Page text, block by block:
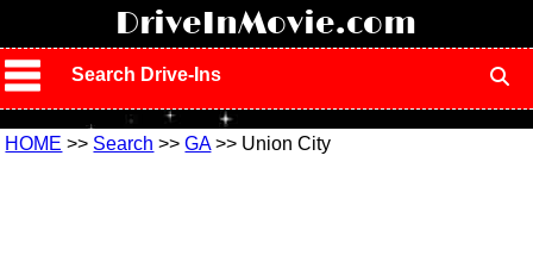
DriveInMovie.com
Search Drive-Ins
HOME >> Search >>GA>> Union City